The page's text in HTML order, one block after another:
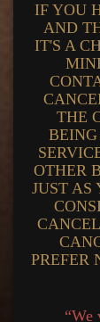
IF YOU
AND
IT'S A
THE
OTHER
JUST AS
PREFER
“We